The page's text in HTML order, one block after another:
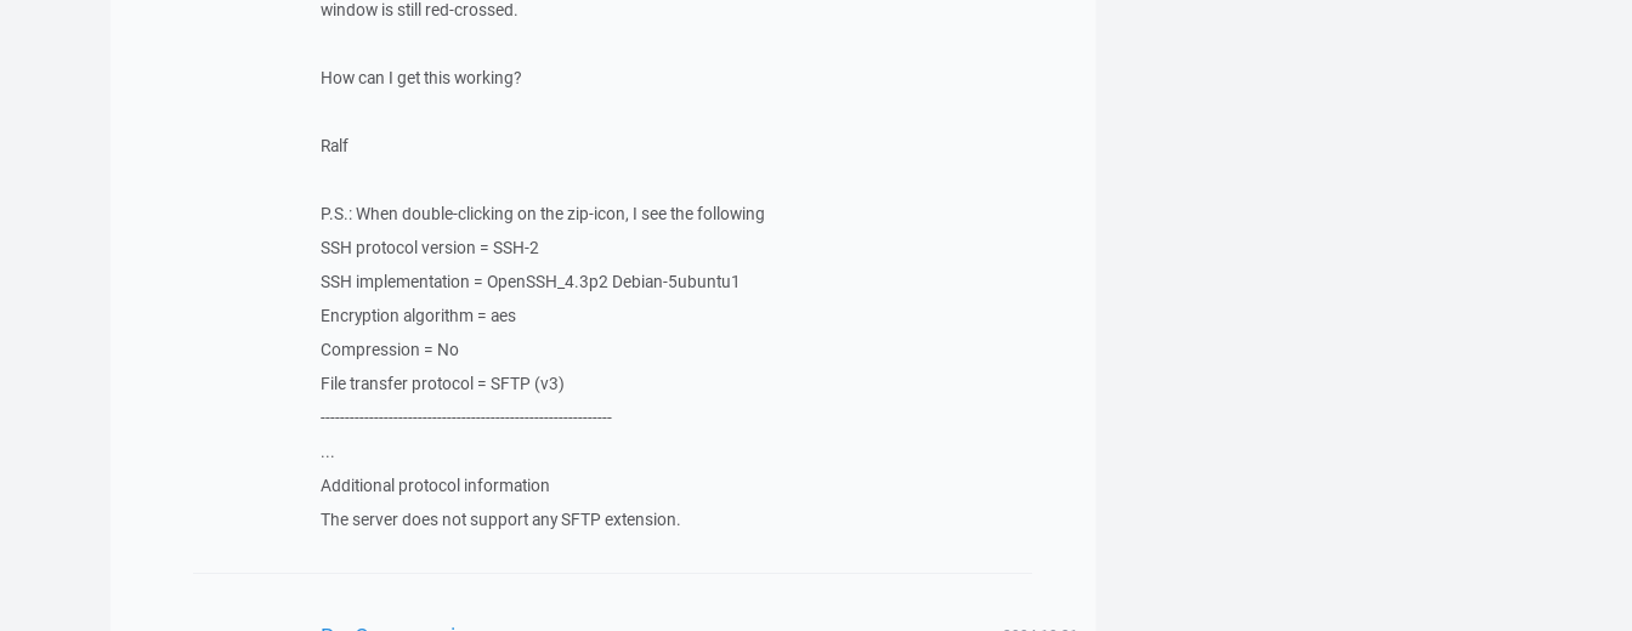
window is still red-crossed.
How can I get this working?
Ralf
P.S.: When double-clicking on the zip-icon, I see the following
SSH protocol version = SSH-2
SSH implementation = OpenSSH_4.3p2 Debian-5ubuntu1
Encryption algorithm = aes
Compression = No
File transfer protocol = SFTP (v3)
------------------------------------------------------------
...
Additional protocol information
The server does not support any SFTP extension.